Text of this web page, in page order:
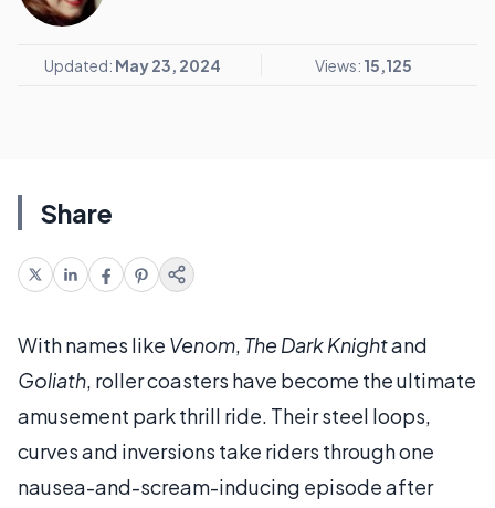
Updated: May 23, 2024 Views: 15,125
Share
With names like Venom, The Dark Knightand
Goliath, roller coasters have become the ultimate
amusement park thrill ride. Their steel loops,
curves and inversions take riders through one
nausea-and-scream-inducing episode after